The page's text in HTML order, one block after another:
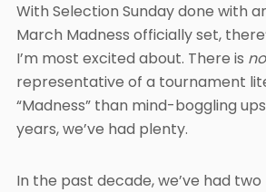
With Selection Sunday done with
March Madness officially set,
I’m most excited about. There is
representative of a tournament
“Madness” than mind-boggling
years, we’ve had plenty.
In the past decade, we’ve had two